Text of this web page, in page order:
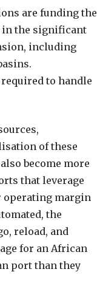
are funding the
in the significant
including
to handle
of these
become more
that leverage
operating margin
the
reload, and
for an African
port than they